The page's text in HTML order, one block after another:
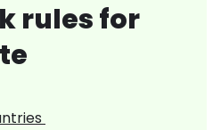
rules for